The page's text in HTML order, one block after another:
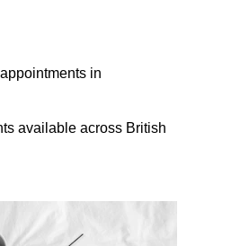
in
available across British